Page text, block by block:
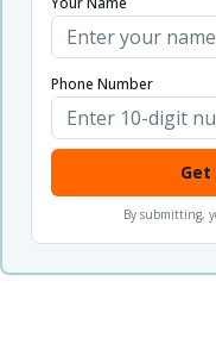
Phone Number
Get
By submitting,